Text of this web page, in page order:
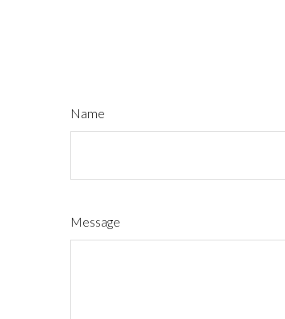
Name
Message